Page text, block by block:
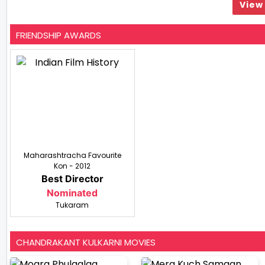
View
FRIENDSHIP AWARDS
Maharashtracha Favourite
Kon - 2012
Best Director
Nominated
Tukaram
CHANDRAKANT KULKARNI MOVIES